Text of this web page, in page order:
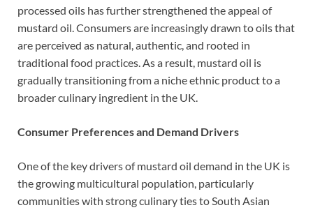
processed oils has further strengthened the appeal of
mustard oil. Consumers are increasingly drawn to oils that
are perceived as natural, authentic, and rooted in
traditional food practices. As a result, mustard oil is
gradually transitioning from a niche ethnic product to a
broader culinary ingredient in the UK.
Consumer Preferences and Demand Drivers
One of the key drivers of mustard oil demand in the UK is
the growing multicultural population, particularly
communities with strong culinary ties to South Asian